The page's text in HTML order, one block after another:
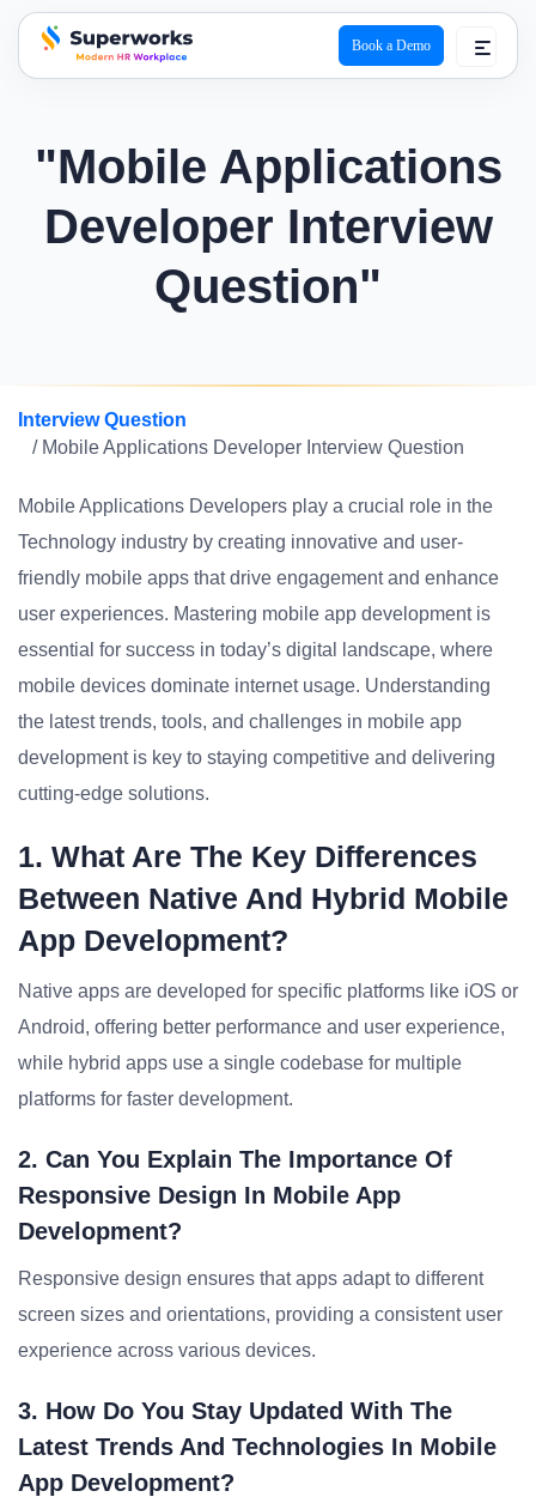
superworks logo
Book a Demo
"Mobile Applications
Developer Interview
Question"
Interview Question
/ Mobile Applications Developer Interview Question
Mobile Applications Developers play a crucial role in the
Technology industry by creating innovative and user-
friendly mobile apps that drive engagement and enhance
user experiences. Mastering mobile app development is
essential for success in today’s digital landscape, where
mobile devices dominate internet usage. Understanding
the latest trends, tools, and challenges in mobile app
development is key to staying competitive and delivering
cutting-edge solutions.
1. What Are The Key Differences
Between Native And Hybrid Mobile
App Development?
Native apps are developed for specific platforms like iOS or
Android, offering better performance and user experience,
while hybrid apps use a single codebase for multiple
platforms for faster development.
2. Can You Explain The Importance Of
Responsive Design In Mobile App
Development?
Responsive design ensures that apps adapt to different
screen sizes and orientations, providing a consistent user
experience across various devices.
3. How Do You Stay Updated With The
Latest Trends And Technologies In Mobile
App Development?